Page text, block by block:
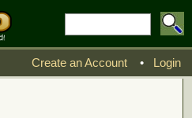
Create an Account • Login